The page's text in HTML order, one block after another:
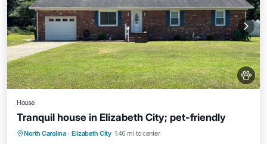
House
Tranquil house in Elizabeth City; pet-friendly
North Carolina · Elizabeth City 1.46 mi to center
Hot Tub Parking
Balcony/Terrace
Kitchen